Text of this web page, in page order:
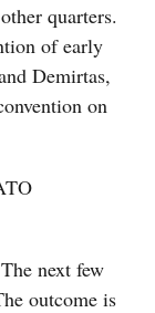
quarters.
of early
Demirtas,
on
next few
outcome is